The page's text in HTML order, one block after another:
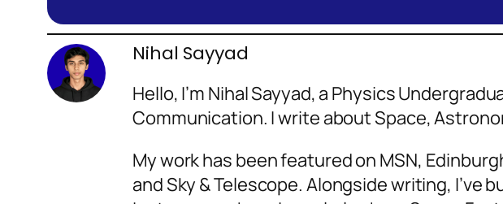
Nihal Sayyad
Hello, I’m Nihal Sayyad, a Physics
Communication. I write about Space,
My work has been featured on MSN,
and Sky & Telescope. Alongside writing,